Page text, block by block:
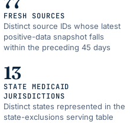
FRESH SOURCES
Distinct source IDs whose latest
positive-data snapshot falls
within the preceding 45 days
13
STATE MEDICAID
JURISDICTIONS
Distinct states represented in the
state-exclusions serving table